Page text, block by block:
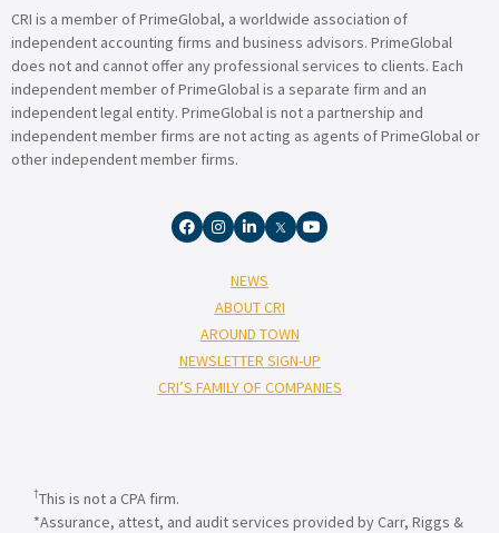
CRI is a member of PrimeGlobal, a worldwide association of
independent accounting firms and business advisors. PrimeGlobal
does not and cannot offer any professional services to clients. Each
independent member of PrimeGlobal is a separate firm and an
independent legal entity. PrimeGlobal is not a partnership and
independent member firms are not acting as agents of PrimeGlobal or
other independent member firms.
NEWS
ABOUT CRI
AROUND TOWN
NEWSLETTER SIGN-UP
CRI’S FAMILY OF COMPANIES
†This is not a CPA firm.
*Assurance, attest, and audit services provided by Carr, Riggs &